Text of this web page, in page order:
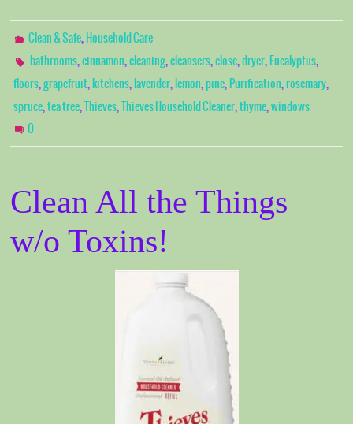
Clean & Safe, Household Care
bathrooms,cinnamon,cleaning,cleansers,close,dryer, Eucalyptus,
floors,grapefruit, kitchens, lavender, lemon,pine, Purification,rosemary,
spruce,tea tree, Thieves, Thieves Household Cleaner,thyme,windows
0
Clean All the Things
w/o Toxins!